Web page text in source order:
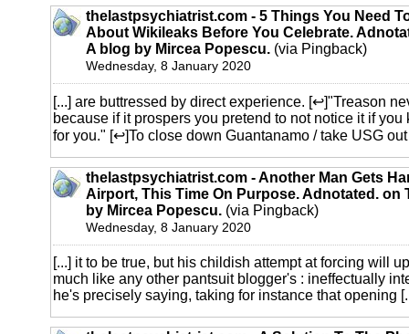
thelastpsychiatrist.com - 5 Things You Need
About Wikileaks Before You Celebrate.
A blog by Mircea Popescu. (via Pingback)
Wednesday, 8 January 2020
[...] are buttressed by direct experience. [↩]"Treason
because if it prospers you pretend to not notice it if
for you." [↩]To close down Guantanamo / take USG
thelastpsychiatrist.com - Another Man Gets
Airport, This Time On Purpose. Adnotated. on
by Mircea Popescu. (via Pingback)
Wednesday, 8 January 2020
[...] it to be true, but his childish attempt at forcing will
much like any other pantsuit blogger's : ineffectually
he's precisely saying, taking for instance that opening